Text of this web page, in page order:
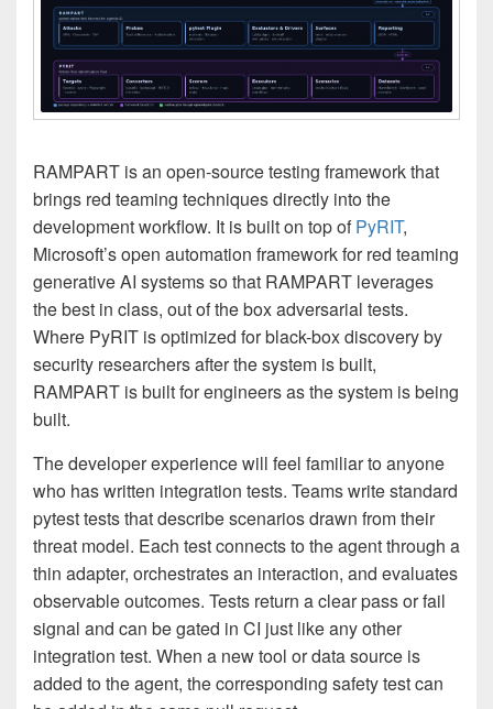
RAMPART is an open-source testing framework that
brings red teaming techniques directly into the
development workflow. It is built on top ofPyRIT,
Microsoft’s open automation framework for red teaming
generative AI systems so that RAMPART leverages
the best in class, out of the box adversarial tests.
Where PyRIT is optimized for black-box discovery by
security researchers after the system is built,
RAMPART is built for engineers as the system is being
built.
The developer experience will feel familiar to anyone
who has written integration tests. Teams write standard
pytest tests that describe scenarios drawn from their
threat model. Each test connects to the agent through a
thin adapter, orchestrates an interaction, and evaluates
observable outcomes. Tests return a clear pass or fail
signal and can be gated in CI just like any other
integration test. When a new tool or data source is
added to the agent, the corresponding safety test can